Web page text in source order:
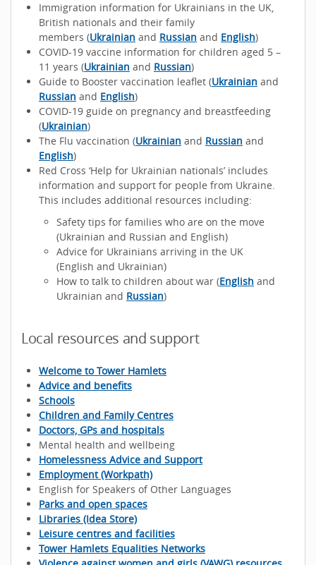
Immigration information for Ukrainians in the UK,
British nationals and their family
members (Ukrainian and Russian and English)
COVID-19 vaccine information for children aged 5 –
11 years (Ukrainian and Russian)
Guide to Booster vaccination leaflet (Ukrainian and
Russian and English)
COVID-19 guide on pregnancy and breastfeeding
(Ukrainian)
The Flu vaccination (Ukrainian and Russian and
English)
Red Cross ‘Help for Ukrainian nationals’ includes
information and support for people from Ukraine.
This includes additional resources including:
Safety tips for families who are on the move
(Ukrainian and Russian and English)
Advice for Ukrainians arriving in the UK
(English and Ukrainian)
How to talk to children about war (English and
Ukrainian and Russian)
Local resources and support
Welcome to Tower Hamlets
Advice and benefits
Schools
Children and Family Centres
Doctors, GPs and hospitals
Mental health and wellbeing
Homelessness Advice and Support
Employment (Workpath)
English for Speakers of Other Languages
Parks and open spaces
Libraries (Idea Store)
Leisure centres and facilities
Tower Hamlets Equalities Networks